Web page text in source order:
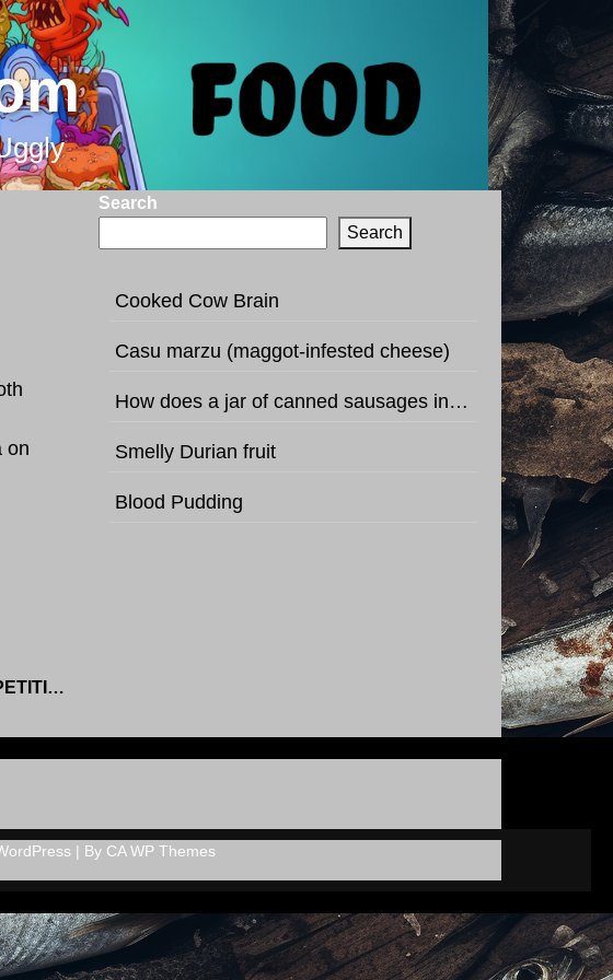
on
JAPANESE FAKE FOOD COMPETITION
Search
Search
Cooked Cow Brain
Casu marzu (maggot-infested cheese)
How does a jar of canned sausages in the shape of football sound like?
Smelly Durian fruit
Blood Pudding
| By CA WP Themes